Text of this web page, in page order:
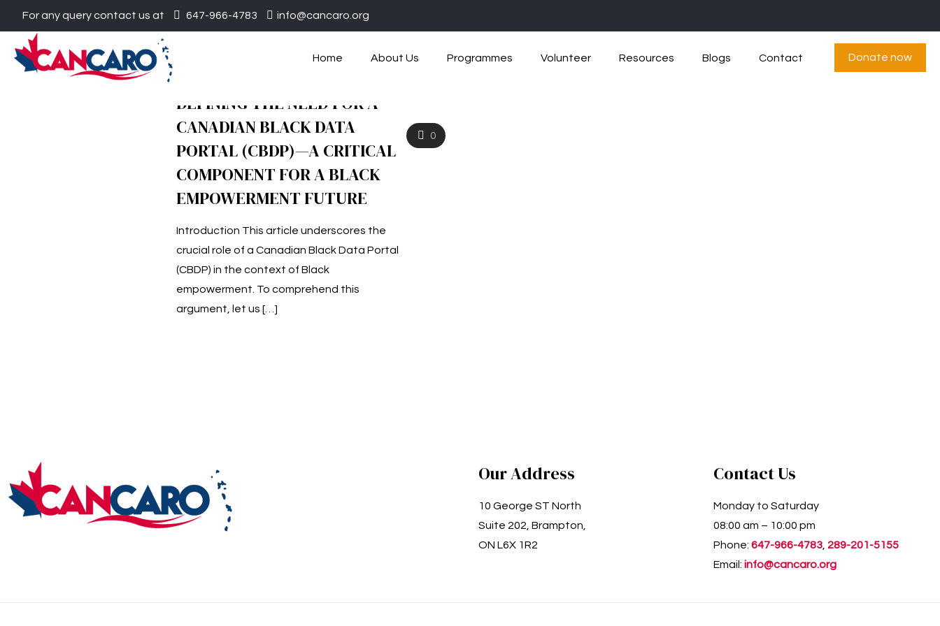
For any query contact us at 647-966-4783 info@cancaro.org
Home About Us Programmes Volunteer Resources Blogs Contact Donate now
0
DEFINING THE NEED FOR A
CANADIAN BLACK DATA
PORTAL (CBDP)—A CRITICAL
COMPONENT FOR A BLACK
EMPOWERMENT FUTURE
Introduction This article underscores the
crucial role of a Canadian Black Data Portal
(CBDP) in the context of Black
empowerment. To comprehend this
argument, let us […]
Our Address
10 George ST North
Suite 202, Brampton,
ON L6X 1R2
Contact Us
Monday to Saturday
08:00 am – 10:00 pm
Phone: 647-966-4783 289-201-5155
Email: info@cancaro.org